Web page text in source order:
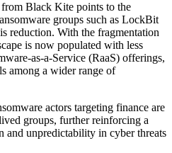
Black Kite points to the
groups such as LockBit
reduction. With the fragmentation
is now populated with less
as-a-Service (RaaS) offerings,
among a wider range of
actors targeting finance are
groups, further reinforcing a
and unpredictability in cyber threats